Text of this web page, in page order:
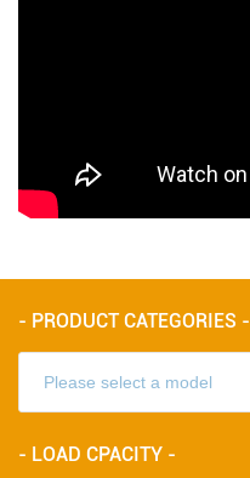
- PRODUCT CATEGORIES -
- LOAD CPACITY -